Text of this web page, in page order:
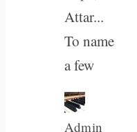
Attar...
To name
a few
Admin